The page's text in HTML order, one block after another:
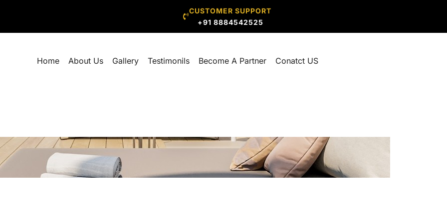
CUSTOMER SUPPORT
+91 8884542525
Home About Us Gallery Testimonils Become A Partner Conatct US